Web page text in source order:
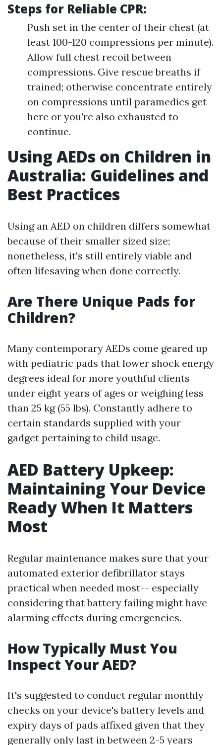
Steps for Reliable CPR:
Push set in the center of their chest (at
least 100-120 compressions per minute).
Allow full chest recoil between
compressions. Give rescue breaths if
trained; otherwise concentrate entirely
on compressions until paramedics get
here or you're also exhausted to
continue.
Using AEDs on Children in
Australia: Guidelines and
Best Practices
Using an AED on children differs somewhat
because of their smaller sized size;
nonetheless, it's still entirely viable and
often lifesaving when done correctly.
Are There Unique Pads for
Children?
Many contemporary AEDs come geared up
with pediatric pads that lower shock energy
degrees ideal for more youthful clients
under eight years of ages or weighing less
than 25 kg (55 lbs). Constantly adhere to
certain standards supplied with your
gadget pertaining to child usage.
AED Battery Upkeep:
Maintaining Your Device
Ready When It Matters
Most
Regular maintenance makes sure that your
automated exterior defibrillator stays
practical when needed most-- especially
considering that battery failing might have
alarming effects during emergencies.
How Typically Must You
Inspect Your AED?
It's suggested to conduct regular monthly
checks on your device's battery levels and
expiry days of pads affixed given that they
generally only last in between 2-5 years